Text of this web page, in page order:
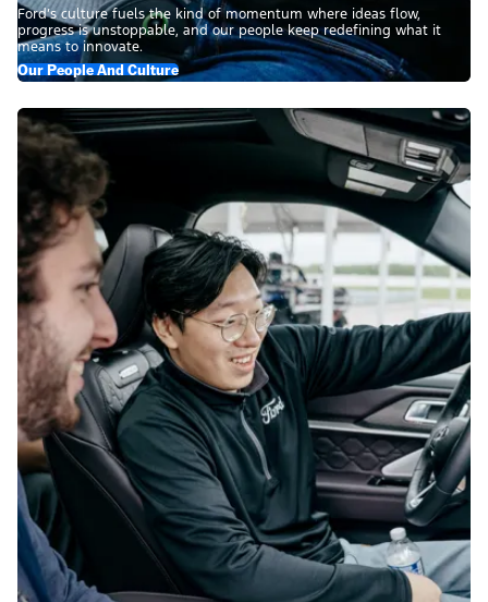
Ford’s culture fuels the kind of momentum where ideas flow,
progress is unstoppable, and our people keep redefining what it
means to innovate.
Our People And Culture